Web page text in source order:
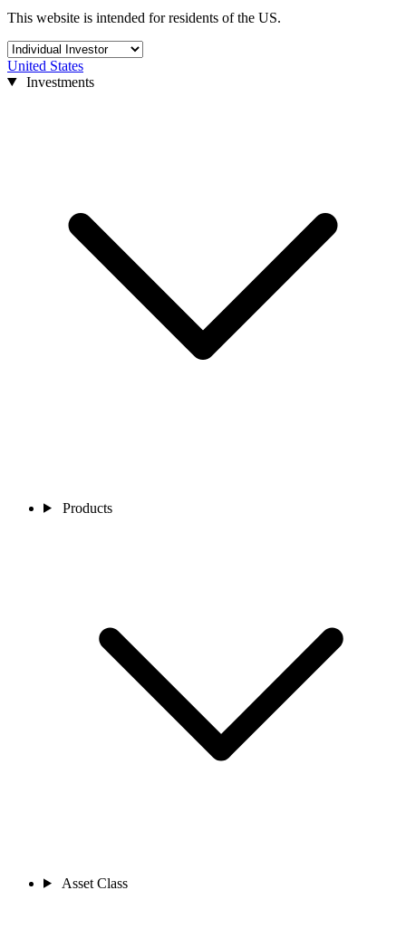
This website is intended for residents of the US.
United States
Investments
Products
Asset Class